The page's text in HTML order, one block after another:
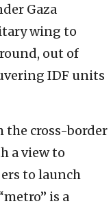
Gaza
wing to
out of
IDF units
the cross-border
a view to
to launch
is a